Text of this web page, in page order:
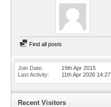
Find all posts
Join Date
19th Apr 2015
Last Activity
11th Apr 2026 14:27
Recent Visitors